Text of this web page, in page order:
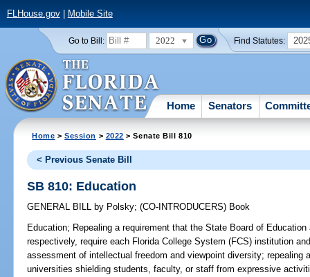
FLHouse.gov| Mobile Site
Go to Bill: 2022 Find Statutes:
Home Senators
Home >Session > 2022 > Senate Bill 810
< Previous Senate Bill
SB 810: Education
GENERAL BILL by Polsky;(CO-INTRODUCERS) Book
Education; Repealing a requirement that the State Board of
respectively, require each Florida College System (FCS) institution
assessment of intellectual freedom and viewpoint diversity; repealing
universities shielding students, faculty, or staff from expressive